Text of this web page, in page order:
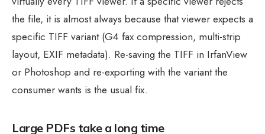
the file, it is almost always because that viewer expects a
specific TIFF variant (G4 fax compression, multi-strip
layout, EXIF metadata). Re-saving the TIFF in IrfanView
or Photoshop and re-exporting with the variant the
consumer wants is the usual fix.
Large PDFs take a long time